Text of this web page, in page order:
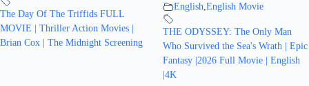
The Day Of The Triffids FULL
MOVIE | Thriller Action Movies |
Brian Cox | The Midnight Screening
English English Movie
THE ODYSSEY: The Only Man
Who Survived the Sea's Wrath | Epic
Fantasy |2026 Full Movie | English
|4K